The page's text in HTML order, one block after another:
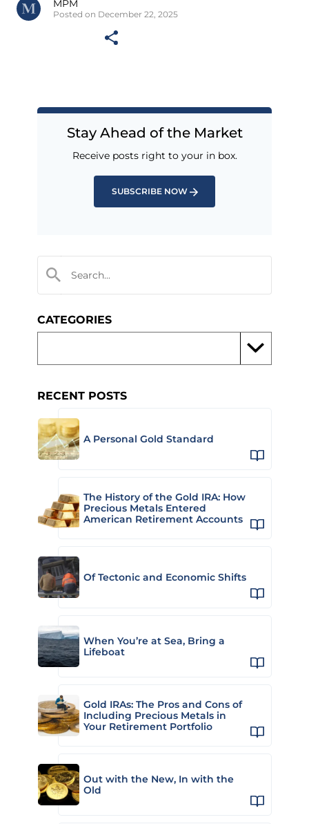
MPM
Posted on December 22, 2025
Stay Ahead of the Market
Receive posts right to your in box.
SUBSCRIBE NOW
CATEGORIES
RECENT POSTS
A Personal Gold Standard
The History of the Gold IRA: How
Precious Metals Entered
American Retirement Accounts
Of Tectonic and Economic Shifts
When You’re at Sea, Bring a
Lifeboat
Gold IRAs: The Pros and Cons of
Including Precious Metals in
Your Retirement Portfolio
Out with the New, In with the
Old